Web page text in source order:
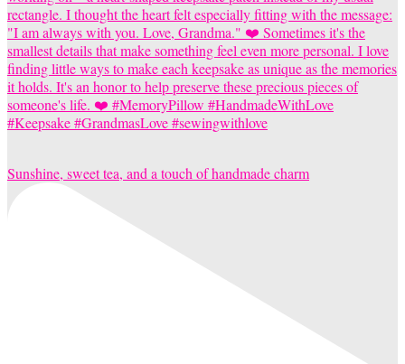
Sunshine, sweet tea, and a touch of handmade charm